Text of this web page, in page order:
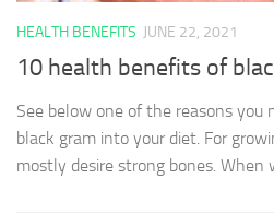
HEALTH BENEFITS JUNE 22, 2021
10 health benefits of
See below one of the reasons you
black gram into your diet. For
mostly desire strong bones. When